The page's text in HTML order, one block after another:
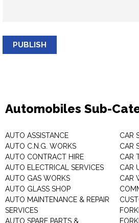
PUBLISH
Automobiles Sub-
AUTO ASSISTANCE
AUTO C.N.G. WORKS
AUTO CONTRACT HIRE
AUTO ELECTRICAL SERVICES
AUTO GAS WORKS
AUTO GLASS SHOP
AUTO MAINTENANCE & REPAIR
SERVICES
AUTO SPARE PARTS &
CAR
CAR
CAR
CAR
CAR